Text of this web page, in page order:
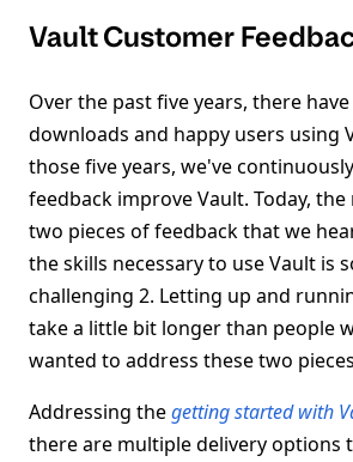
Vault Customer
Over the past five years, there
downloads and happy users using
those five years, we've
feedback improve Vault. Today,
two pieces of feedback that we
the skills necessary to use Vault is
challenging 2. Letting up and
take a little bit longer than people
wanted to address these two
Addressing thegetting started with
there are multiple delivery options